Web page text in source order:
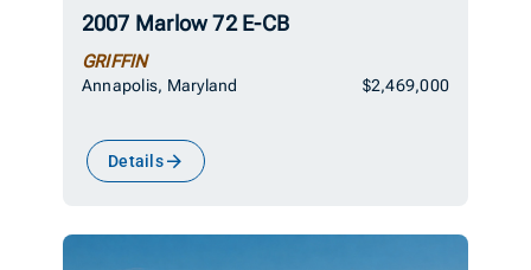
2007 Marlow 72 E-CB
GRIFFIN
Annapolis, Maryland $2,469,000
Details